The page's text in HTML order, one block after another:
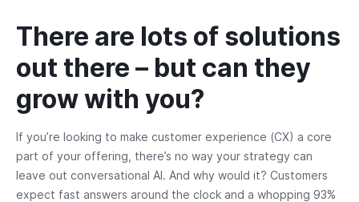
There are lots of solutions
out there – but can they
grow with you?
If you’re looking to make customer experience (CX) a core
part of your offering, there’s no way your strategy can
leave out conversational AI. And why would it? Customers
expect fast answers around the clock and a whopping 93%